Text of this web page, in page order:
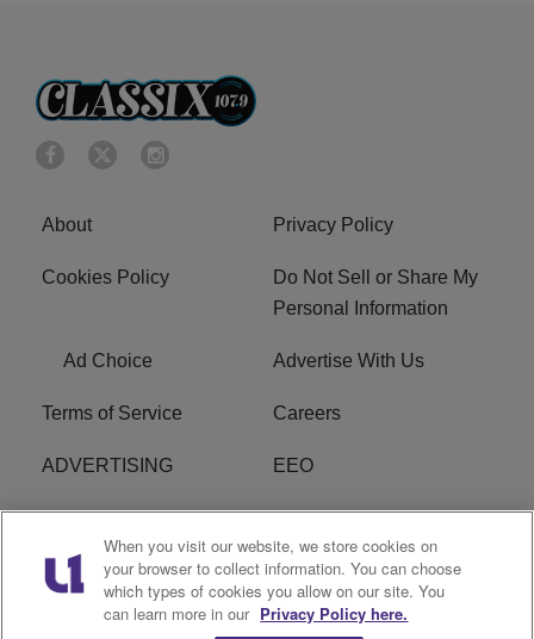
About Privacy Policy
Cookies Policy
Do Not Sell or Share My
Personal Information
Ad Choice Advertise With Us
Terms of Service Careers
ADVERTISING EEO
R1 DIGITAL
FCC Online Public
Inspection File
Subscribe Cookies Policy
When you visit our website, we store cookies on
your browser to collect information. You can choose
which types of cookies you allow on our site. You
can learn more in our Privacy Policy here.